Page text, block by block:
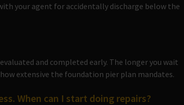
your agent for accidentally discharge below the
and completed early. The longer you wait
extensive the foundation pier plan mandates.
When can I start doing repairs?